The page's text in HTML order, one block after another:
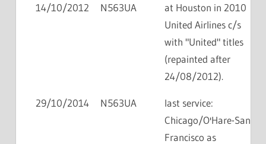
14/10/2012 N563UA
at Houston in 2010
United Airlines c/s
with "United" titles
(repainted after
24/08/2012).
29/10/2014 N563UA
last service:
Chicago/O'Hare-San
Francisco as